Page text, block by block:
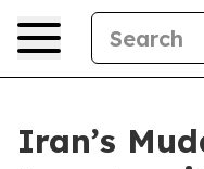
Iran’s